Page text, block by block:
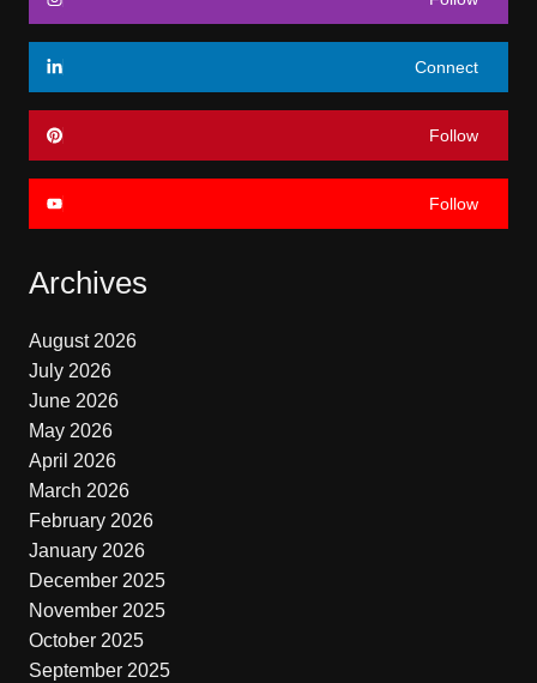
Connect
Follow
Follow
Archives
August 2026
July 2026
June 2026
May 2026
April 2026
March 2026
February 2026
January 2026
December 2025
November 2025
October 2025
September 2025